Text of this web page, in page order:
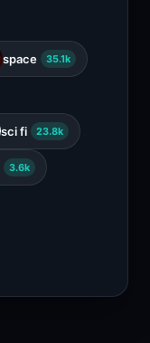
space 35.1k
sci fi 23.8k
3.6k